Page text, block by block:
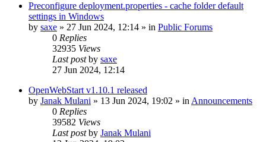
Preconfigure deployment.properties - cache folder default
settings in Windows
by saxe » 27 Jun 2024, 12:14 » in Public Forums
0 Replies
32935 Views
Last postby saxe
27 Jun 2024, 12:14
OpenWebStart v1.10.1 released
by Janak Mulani » 13 Jun 2024, 19:02 » in Announcements
0 Replies
39582 Views
Last postby Janak Mulani